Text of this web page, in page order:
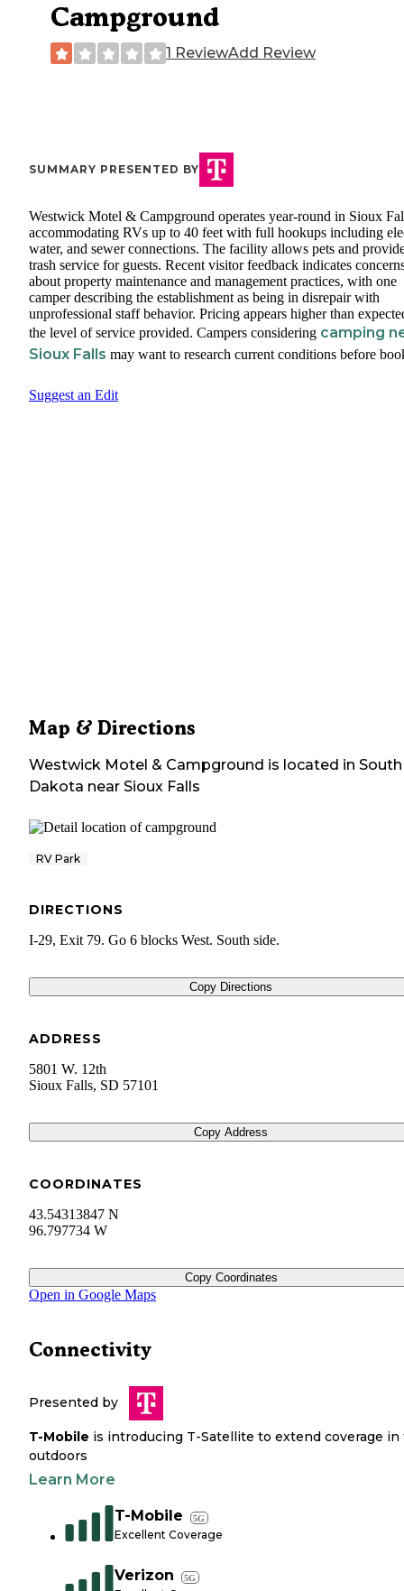
Campground
1 ReviewAdd Review
SUMMARY PRESENTED BY
Westwick Motel & Campground operates year-round in Sioux
accommodating RVs up to 40 feet with full hookups including
water, and sewer connections. The facility allows pets and
trash service for guests. Recent visitor feedback indicates
about property maintenance and management practices, with one
camper describing the establishment as being in disrepair with
unprofessional staff behavior. Pricing appears higher than
the level of service provided. Campers considering camping
Sioux Falls may want to research current conditions before
Suggest an Edit
Map & Directions
Westwick Motel & Campground is located in South
Dakota near Sioux Falls
RV Park
DIRECTIONS
I-29, Exit 79. Go 6 blocks West. South side.
Copy Directions
ADDRESS
5801 W. 12th
Sioux Falls, SD 57101
Copy Address
COORDINATES
43.54313847 N
96.797734 W
Copy Coordinates
Open in Google Maps
Connectivity
Presented by
T-Mobile is introducing T-Satellite to extend coverage in
outdoors
Learn More
T-Mobile 5G
Excellent Coverage
Verizon 5G